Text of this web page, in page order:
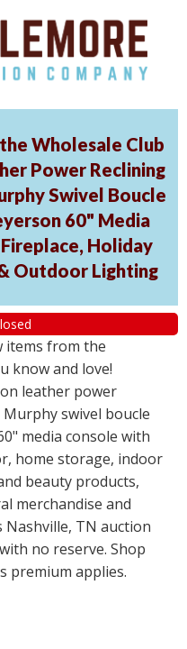
Wholesale Club
Power Reclining
Swivel Boucle
60" Media
Holiday
Outdoor Lighting
items from the
know and love!
leather power
swivel boucle
media console with
home storage, indoor
beauty products,
merchandise and
Nashville, TN auction
no reserve. Shop
premium applies.